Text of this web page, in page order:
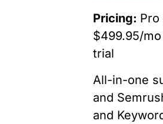
Pricing: Pro
$499.95/
trial
All-in-one
and
and